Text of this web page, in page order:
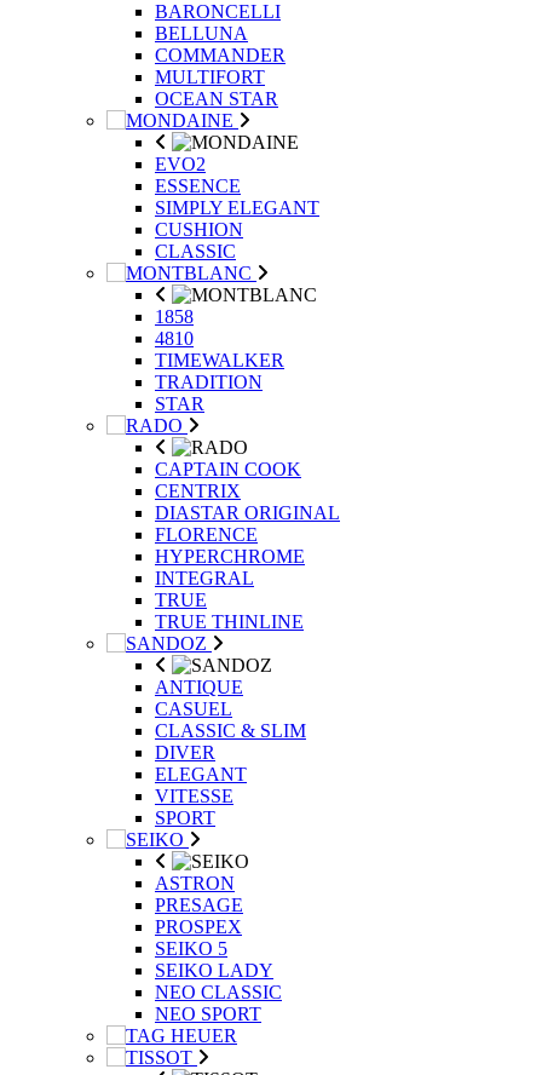
BARONCELLI
BELLUNA
COMMANDER
MULTIFORT
OCEAN STAR
EVO2
ESSENCE
SIMPLY ELEGANT
CUSHION
CLASSIC
1858
4810
TIMEWALKER
TRADITION
STAR
CAPTAIN COOK
CENTRIX
DIASTAR ORIGINAL
FLORENCE
HYPERCHROME
INTEGRAL
TRUE
TRUE THINLINE
ANTIQUE
CASUEL
CLASSIC & SLIM
DIVER
ELEGANT
VITESSE
SPORT
ASTRON
PRESAGE
PROSPEX
SEIKO 5
SEIKO LADY
NEO CLASSIC
NEO SPORT